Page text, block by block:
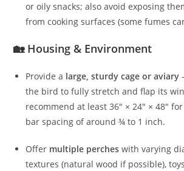
or oily snacks; also avoid exposing
from cooking surfaces (some fumes
🏡 Housing & Environment
Provide a large, sturdy cage or aviary
the bird to fully stretch and flap its
recommend at least 36″ × 24″ × 48″
bar spacing of around ¾ to 1 inch.
Offer multiple perches with varying
textures (natural wood if possible),